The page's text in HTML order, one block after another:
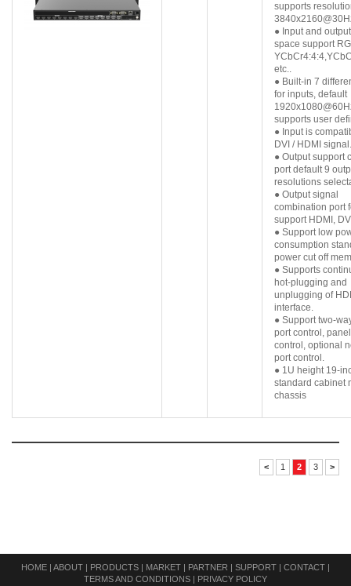
supports
● Input and
space support
etc..
● Built-in 7
for inputs, default
supports user
● Input is
DVI / HDMI signal.
● Output support
port default 9
resolutions
● Output signal
combination port
support HDMI,
● Support low
consumption
power cut off
● Supports
hot-plugging and
unplugging of
interface.
● Support two-
port control,
control, optional
port control.
● 1U height 19-
standard cabinet
chassis
< 1 2 3 >
HOME | ABOUT | PRODUCTS | MARKET | PARTNER | SUPPORT | CONTACT |
TERMS AND CONDITIONS | PRIVACY POLICY